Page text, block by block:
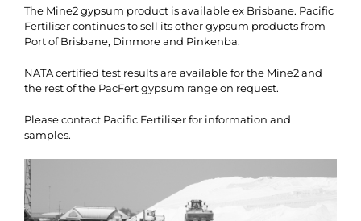
The Mine2 gypsum product is available ex Brisbane. Pacific
Fertiliser continues to sell its other gypsum products from
Port of Brisbane, Dinmore and Pinkenba.
NATA certified test results are available for the Mine2 and
the rest of the PacFert gypsum range on request.
Please contact Pacific Fertiliser for information and
samples.